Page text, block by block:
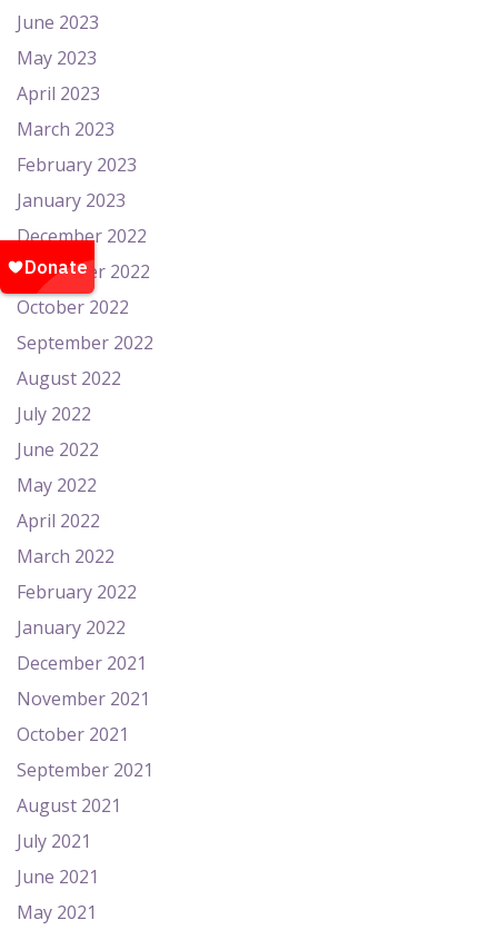
June 2023
May 2023
April 2023
March 2023
February 2023
January 2023
December 2022
November 2022
October 2022
September 2022
August 2022
July 2022
June 2022
May 2022
April 2022
March 2022
February 2022
January 2022
December 2021
November 2021
October 2021
September 2021
August 2021
July 2021
June 2021
May 2021